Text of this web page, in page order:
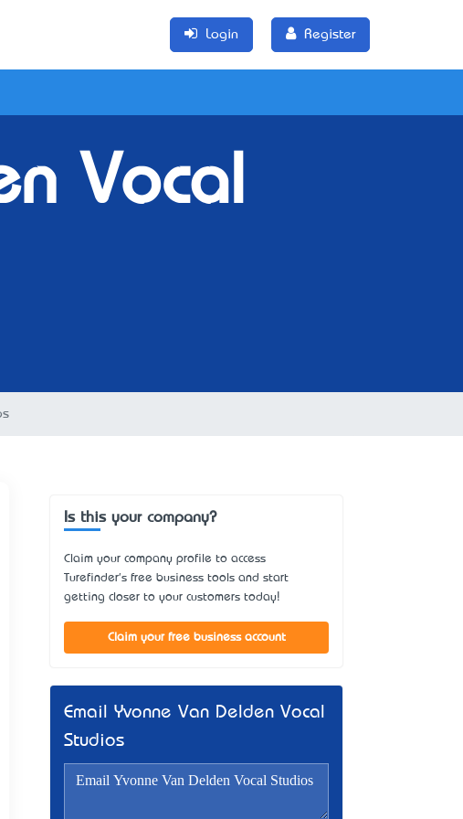
Login Register
Vocal
Is this your company?
Claim your company profile to access
Turefinder's free business tools and start
getting closer to your customers today!
Claim your free business account
Email Yvonne Van Delden Vocal
Studios